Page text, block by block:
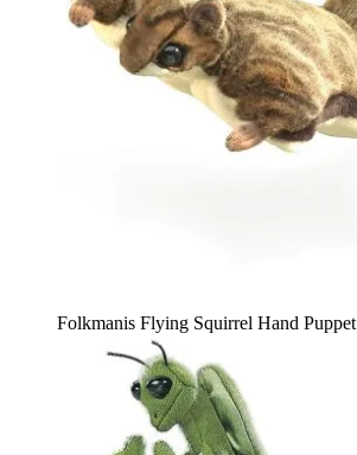
Folkmanis Flying Squirrel Hand Puppet